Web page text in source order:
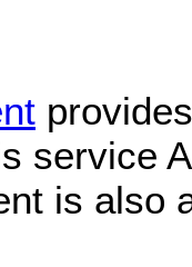
service
is also